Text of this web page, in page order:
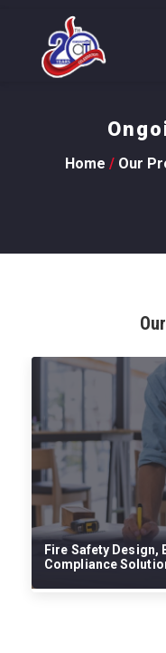
Home / Our
Fire Safety Design,
Compliance Solutions